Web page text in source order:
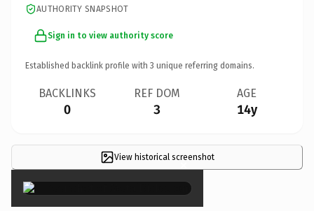
AUTHORITY SNAPSHOT
Sign in to view authority score
Established backlink profile with 3 unique referring domains.
BACKLINKS
0
REF DOM
3
AGE
14y
View historical screenshot
×